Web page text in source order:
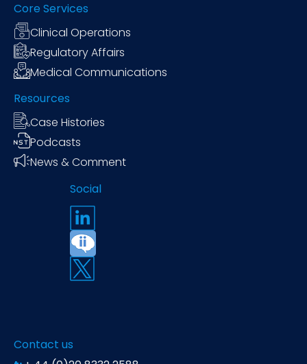
Core Services
Clinical Operations
Regulatory Affairs
Medical Communications
Resources
Case Histories
Podcasts
News & Comment
Social
Contact us